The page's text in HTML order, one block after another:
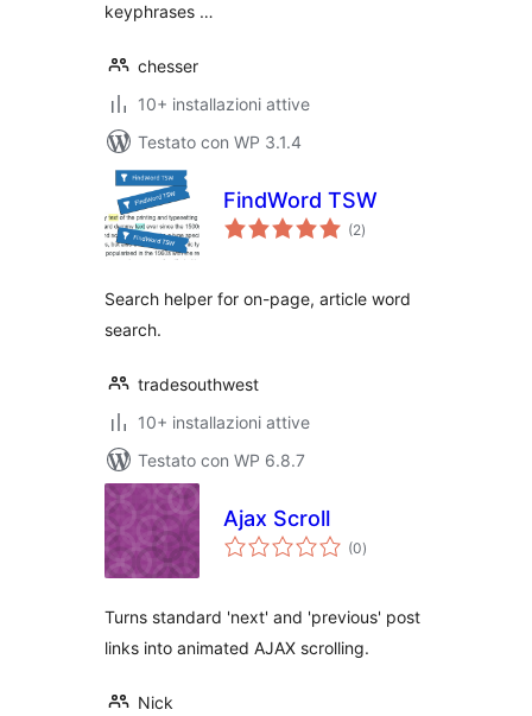
keyphrases …
chesser
10+ installazioni attive
Testato con WP 3.1.4
FindWord TSW
(2valutazioni
totali
)
Search helper for on-page, article word
search.
tradesouthwest
10+ installazioni attive
Testato con WP 6.8.7
Ajax Scroll
(0valutazioni
totali
)
Turns standard 'next' and 'previous' post
links into animated AJAX scrolling.
Nick